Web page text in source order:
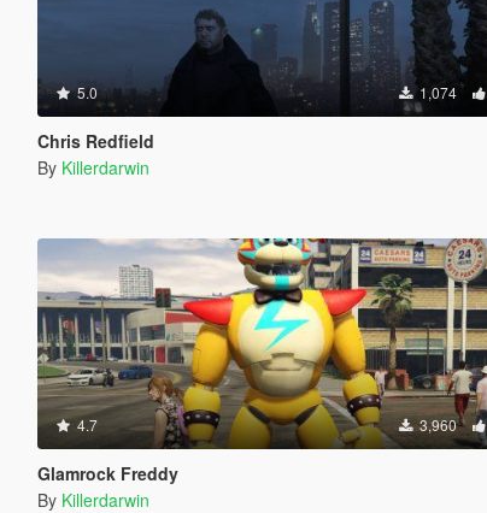
5.0 1,074
Chris Redfield
By Killerdarwin
4.7 3,960
Glamrock Freddy
By Killerdarwin